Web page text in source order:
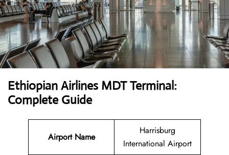
Ethiopian Airlines MDT Terminal:
Complete Guide
Airport Name
Harrisburg
International Airport